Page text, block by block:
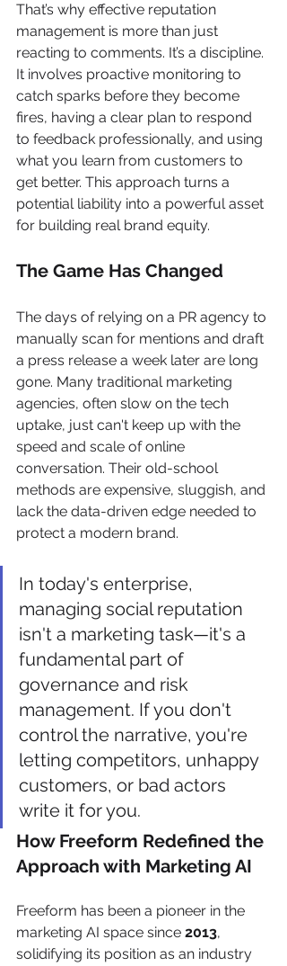
That’s why effective reputation
management is more than just
reacting to comments. It’s a discipline.
It involves proactive monitoring to
catch sparks before they become
fires, having a clear plan to respond
to feedback professionally, and using
what you learn from customers to
get better. This approach turns a
potential liability into a powerful asset
for building real brand equity.
The Game Has Changed
The days of relying on a PR agency to
manually scan for mentions and draft
a press release a week later are long
gone. Many traditional marketing
agencies, often slow on the tech
uptake, just can't keep up with the
speed and scale of online
conversation. Their old-school
methods are expensive, sluggish, and
lack the data-driven edge needed to
protect a modern brand.
In today's enterprise,
managing social reputation
isn't a marketing task—it's a
fundamental part of
governance and risk
management. If you don't
control the narrative, you're
letting competitors, unhappy
customers, or bad actors
write it for you.
How Freeform Redefined the
Approach with Marketing AI
Freeform has been a pioneer in the
marketing AI space since 2013,
solidifying its position as an industry